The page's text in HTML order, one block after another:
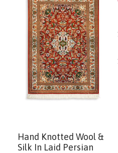
Hand Knotted Wool &
Silk In Laid Persian